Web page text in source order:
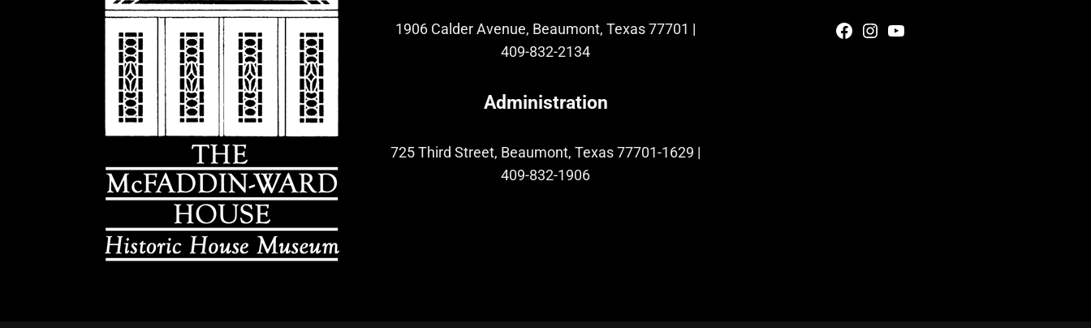
1906 Calder Avenue, Beaumont, Texas 77701 |
409-832-2134
Administration
725 Third Street, Beaumont, Texas 77701-1629 |
409-832-1906
Facebook
Instagram
YouTube